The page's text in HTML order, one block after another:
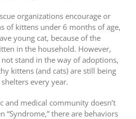
organizations encourage or
of kittens under 6 months of age,
young cat, because of the
in the household. However,
stand in the way of adoptions,
kittens (and cats) are still being
every year.
and medical community doesn’t
“Syndrome,” there are behaviors